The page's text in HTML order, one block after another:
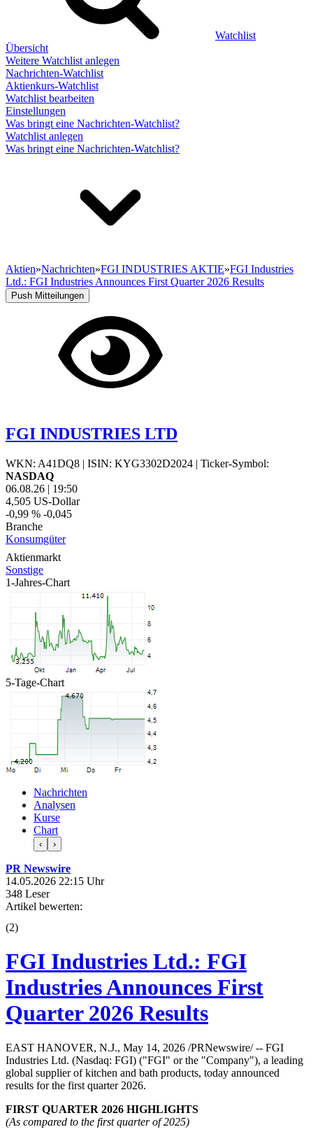
Watchlist
Übersicht
Weitere Watchlist anlegen
Nachrichten-Watchlist
Aktienkurs-Watchlist
Watchlist bearbeiten
Einstellungen
Was bringt eine Nachrichten-Watchlist?
Watchlist anlegen
Was bringt eine Nachrichten-Watchlist?
Aktien»Nachrichten»FGI INDUSTRIES AKTIE»FGI Industries
Ltd.: FGI Industries Announces First Quarter 2026 Results
Push Mitteilungen
FGI INDUSTRIES LTD
WKN: A41DQ8 | ISIN: KYG3302D2024 | Ticker-Symbol:
NASDAQ
06.08.26 | 19:50
4,505 US-Dollar
-0,99 % -0,045
Branche
Konsumgüter
Aktienmarkt
Sonstige
1-Jahres-Chart
5-Tage-Chart
Nachrichten
Analysen
Kurse
Chart
‹ ›
PR Newswire
14.05.2026 22:15 Uhr
348 Leser
Artikel bewerten:
(2)
FGI Industries Ltd.: FGI
Industries Announces First
Quarter 2026 Results
EAST HANOVER, N.J., May 14, 2026 /PRNewswire/ -- FGI
Industries Ltd. (Nasdaq: FGI) ("FGI" or the "Company"), a leading
global supplier of kitchen and bath products, today announced
results for the first quarter 2026.
FIRST QUARTER 2026 HIGHLIGHTS
(As compared to the first quarter of 2025)